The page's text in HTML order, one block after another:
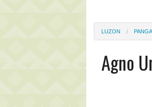
LUZON
Agno